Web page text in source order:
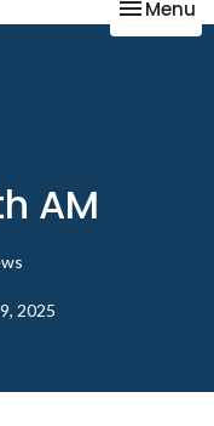
Toggle
Menu
AM
2025